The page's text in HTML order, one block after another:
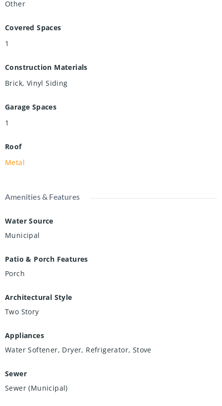
Other
Covered Spaces
1
Construction Materials
Brick, Vinyl Siding
Garage Spaces
1
Roof
Metal
Amenities & Features
Water Source
Municipal
Patio & Porch Features
Porch
Architectural Style
Two Story
Appliances
Water Softener, Dryer, Refrigerator, Stove
Sewer
Sewer (Municipal)